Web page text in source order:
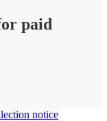
paid
notice